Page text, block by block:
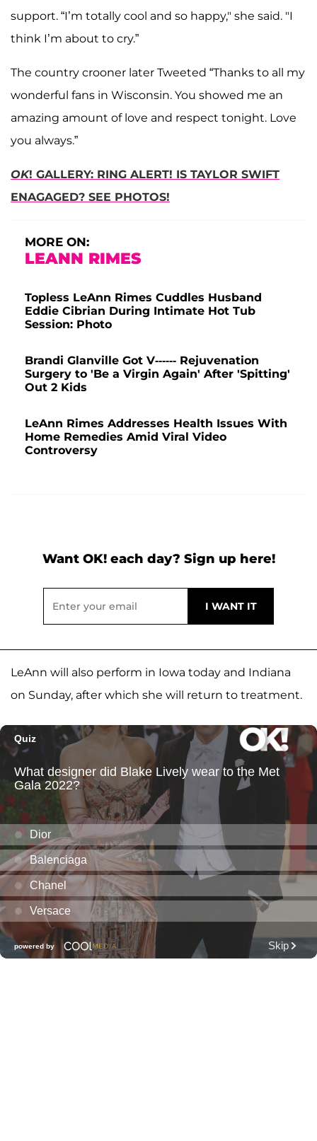
support. “I’m totally cool and so happy," she said. "I
think I’m about to cry.”
The country crooner later Tweeted “Thanks to all my
wonderful fans in Wisconsin. You showed me an
amazing amount of love and respect tonight. Love
you always.”
OK! GALLERY: RING ALERT! IS TAYLOR SWIFT
ENAGAGED? SEE PHOTOS!
MORE ON:
LEANN RIMES
Topless LeAnn Rimes Cuddles Husband
Eddie Cibrian During Intimate Hot Tub
Session: Photo
Brandi Glanville Got V------ Rejuvenation
Surgery to 'Be a Virgin Again' After 'Spitting'
Out 2 Kids
LeAnn Rimes Addresses Health Issues With
Home Remedies Amid Viral Video
Controversy
Want OK! each day? Sign up here!
LeAnn will also perform in Iowa today and Indiana
on Sunday, after which she will return to treatment.